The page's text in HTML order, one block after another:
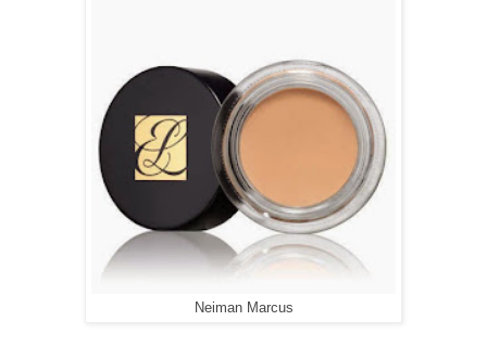
Neiman Marcus